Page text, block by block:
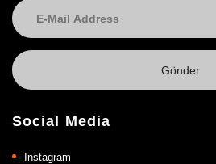
Social Media
Instagram